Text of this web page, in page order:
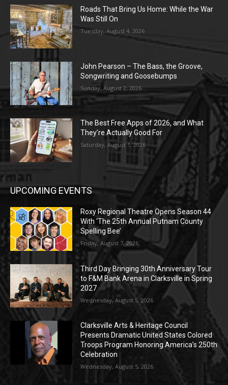
Roads That Bring Us Home: While the War
Was Still On
Tuesday, August 4, 2026
John Pearson – The Bass, the Groove,
Songwriting and Goosebumps
Sunday, August 2, 2026
The Best Free Apps of 2026, and What
They’re Actually Good For
Saturday, August 1, 2026
UPCOMING EVENTS
Roxy Regional Theatre Opens Season 44
With ‘The 25th Annual Putnam County
Spelling Bee’
Friday, August 7, 2026
Third Day Bringing 30th Anniversary Tour
to F&M Bank Arena in Clarksville in Spring
2027
Wednesday, August 5, 2026
Clarksville Arts & Heritage Council
Presents Dramatic United States Colored
Troops Program Honoring America’s 250th
Celebration
Wednesday, August 5, 2026